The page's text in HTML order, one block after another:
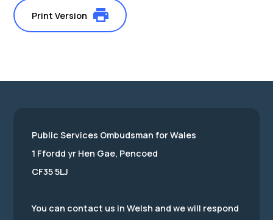
Print Version
Public Services Ombudsman for Wales
1 Ffordd yr Hen Gae, Pencoed
CF35 5LJ
You can contact us in Welsh and we will respond